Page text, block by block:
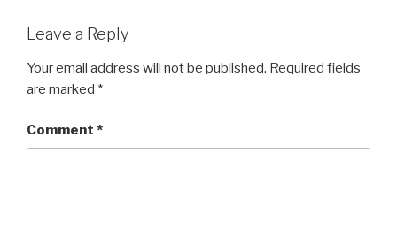
Leave a Reply
Your email address will not be published. Required fields
are marked *
Comment *